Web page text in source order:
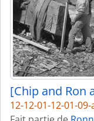
[Chip and Ron
12-12-01-12-01-